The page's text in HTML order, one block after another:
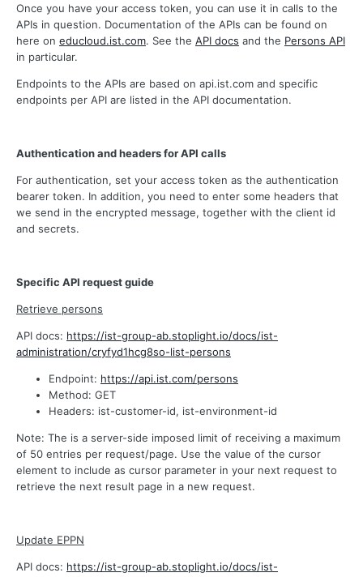
Once you have your access token, you can use it in calls to the
APIs in question. Documentation of the APIs can be found on
here on educloud.ist.com. See the API docs and the Persons API
in particular.
Endpoints to the APIs are based on api.ist.com and specific
endpoints per API are listed in the API documentation.
Authentication and headers for API calls
For authentication, set your access token as the authentication
bearer token. In addition, you need to enter some headers that
we send in the encrypted message, together with the client id
and secrets.
Specific API request guide
Retrieve persons
API docs: https://ist-group-ab.stoplight.io/docs/ist-
administration/cryfyd1hcg8so-list-persons
Endpoint: https://api.ist.com/persons
Method: GET
Headers: ist-customer-id, ist-environment-id
Note: The is a server-side imposed limit of receiving a maximum
of 50 entries per request/page. Use the value of the cursor
element to include as cursor parameter in your next request to
retrieve the next result page in a new request.
Update EPPN
API docs: https://ist-group-ab.stoplight.io/docs/ist-